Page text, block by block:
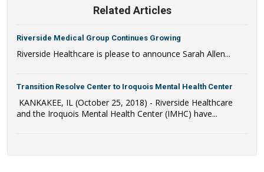
Related Articles
Riverside Medical Group Continues Growing
Riverside Healthcare is please to announce Sarah Allen...
Transition Resolve Center to Iroquois Mental Health Center
KANKAKEE, IL (October 25, 2018) - Riverside Healthcare
and the Iroquois Mental Health Center (IMHC) have...